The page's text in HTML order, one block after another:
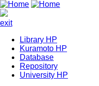
exit
Library HP
Kuramoto HP
Database
Repository
University HP